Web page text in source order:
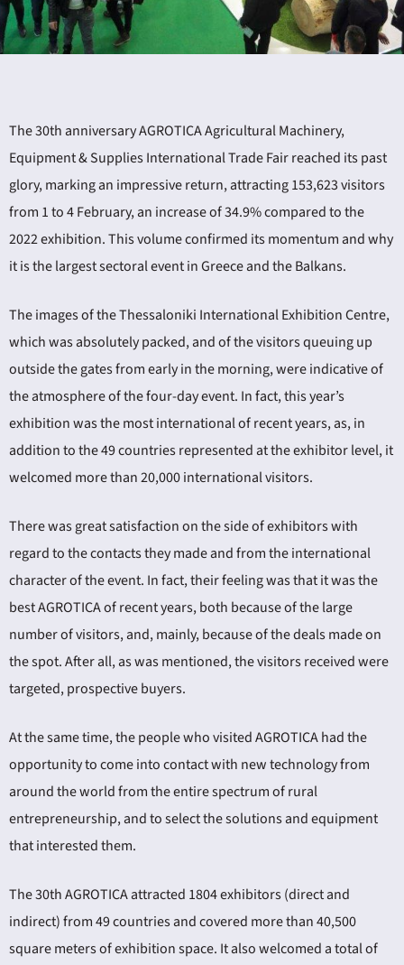
The 30th anniversary AGROTICA Agricultural Machinery,
Equipment & Supplies International Trade Fair reached its past
glory, marking an impressive return, attracting 153,623 visitors
from 1 to 4 February, an increase of 34.9% compared to the
2022 exhibition. This volume confirmed its momentum and why
it is the largest sectoral event in Greece and the Balkans.
The images of the Thessaloniki International Exhibition Centre,
which was absolutely packed, and of the visitors queuing up
outside the gates from early in the morning, were indicative of
the atmosphere of the four-day event. In fact, this year’s
exhibition was the most international of recent years, as, in
addition to the 49 countries represented at the exhibitor level, it
welcomed more than 20,000 international visitors.
There was great satisfaction on the side of exhibitors with
regard to the contacts they made and from the international
character of the event. In fact, their feeling was that it was the
best AGROTICA of recent years, both because of the large
number of visitors, and, mainly, because of the deals made on
the spot. After all, as was mentioned, the visitors received were
targeted, prospective buyers.
At the same time, the people who visited AGROTICA had the
opportunity to come into contact with new technology from
around the world from the entire spectrum of rural
entrepreneurship, and to select the solutions and equipment
that interested them.
The 30th AGROTICA attracted 1804 exhibitors (direct and
indirect) from 49 countries and covered more than 40,500
square meters of exhibition space. It also welcomed a total of